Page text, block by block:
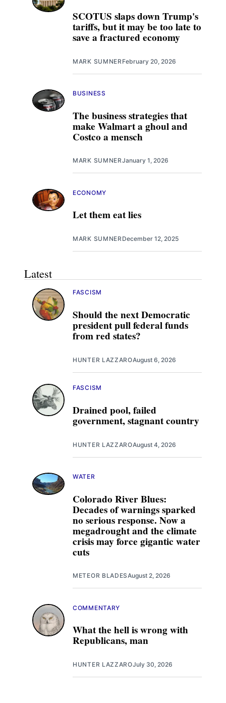
SCOTUS slaps down Trump's
tariffs, but it may be too late to
save a fractured economy
MARK SUMNER February 20, 2026
The business strategies that
make Walmart a ghoul and
Costco a mensch
BUSINESS
MARK SUMNERJanuary 1, 2026
Let them eat lies
ECONOMY
MARK SUMNERDecember 12, 2025
Latest
Should the next Democratic
president pull federal funds
from red states?
FASCISM
HUNTER LAZZAROAugust 6, 2026
Drained pool, failed
government, stagnant country
FASCISM
HUNTER LAZZAROAugust 4, 2026
Colorado River Blues:
Decades of warnings sparked
no serious response. Now a
megadrought and the climate
crisis may force gigantic water
cuts
WATER
METEOR BLADESAugust 2, 2026
What the hell is wrong with
Republicans, man
COMMENTARY
HUNTER LAZZAROJuly 30, 2026